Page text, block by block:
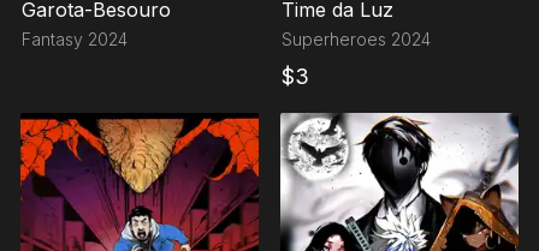
Garota-Besouro
Fantasy 2024
Time da Luz
Superheroes 2024
$3